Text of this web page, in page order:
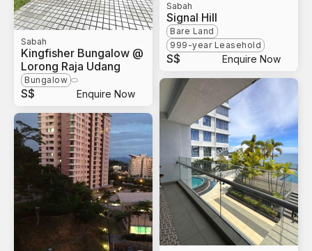
Sabah
Kingfisher Bungalow @
Lorong Raja Udang
Bungalow
S$ Enquire Now
Sabah
Signal Hill
Bare Land
999-year Leasehold
S$ Enquire Now